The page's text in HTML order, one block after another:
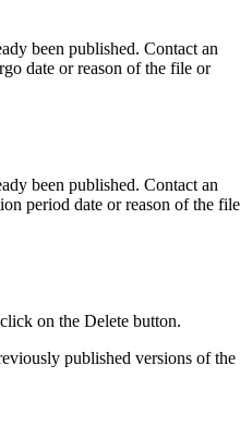
been published. Contact an
date or reason of the file or
been published. Contact an
period date or reason of the file
on the Delete button.
published versions of the